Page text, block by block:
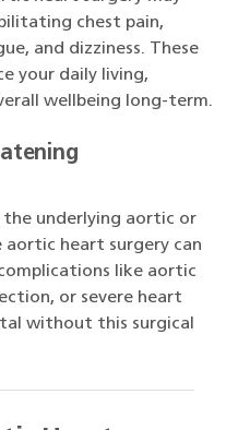
chest pain,
and dizziness. These
your daily living,
wellbeing long-term.
underlying aortic or
aortic heart surgery can
like aortic
or severe heart
without this surgical